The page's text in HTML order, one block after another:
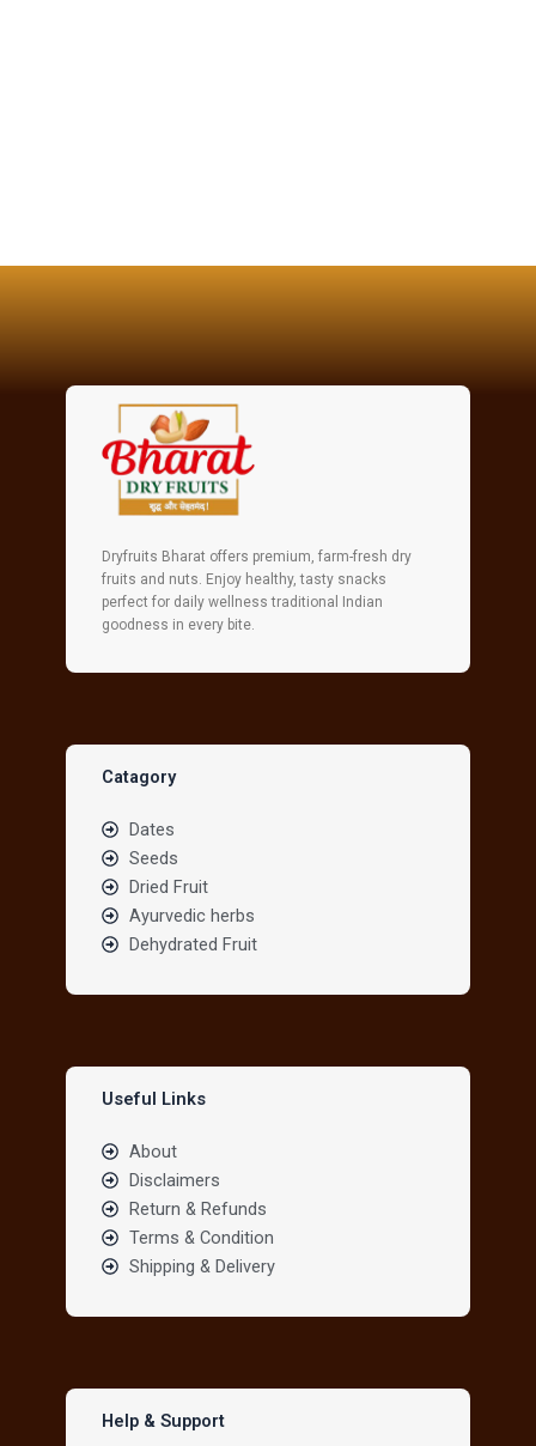
Dryfruits Bharat offers premium, farm-fresh dry
fruits and nuts. Enjoy healthy, tasty snacks
perfect for daily wellness traditional Indian
goodness in every bite.
Catagory
Dates
Seeds
Dried Fruit
Ayurvedic herbs
Dehydrated Fruit
Useful Links
About
Disclaimers
Return & Refunds
Terms & Condition
Shipping & Delivery
Help & Support